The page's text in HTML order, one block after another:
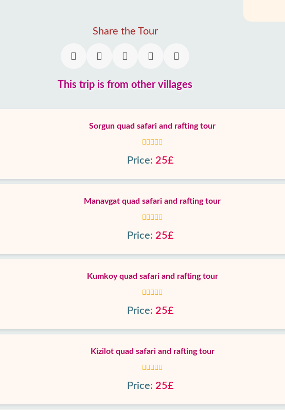
Share the Tour
This trip is from other villages
Sorgun quad safari and rafting tour
Price: 25£
Manavgat quad safari and rafting tour
Price: 25£
Kumkoy quad safari and rafting tour
Price: 25£
Kizilot quad safari and rafting tour
Price: 25£